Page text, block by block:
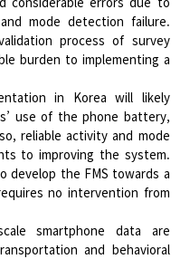
mode detection failure.
process of survey
burden to implementing a
in Korea will likely
use of the phone battery,
reliable activity and mode
to improving the system.
develop the FMS towards a
no intervention from
smartphone data are
and behavioral